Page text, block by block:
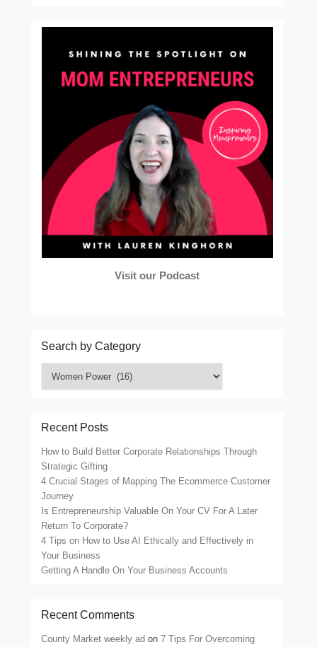
Visit our Podcast
Search by Category
Recent Posts
How to Build Better Corporate Relationships Through
Strategic Gifting
4 Crucial Stages of Mapping The Ecommerce Customer
Journey
Is Entrepreneurship Valuable On Your CV For A Later
Return To Corporate?
4 Tips on How to Use AI Ethically and Effectively in
Your Business
Getting A Handle On Your Business Accounts
Recent Comments
County Market weekly ad on7 Tips For Overcoming